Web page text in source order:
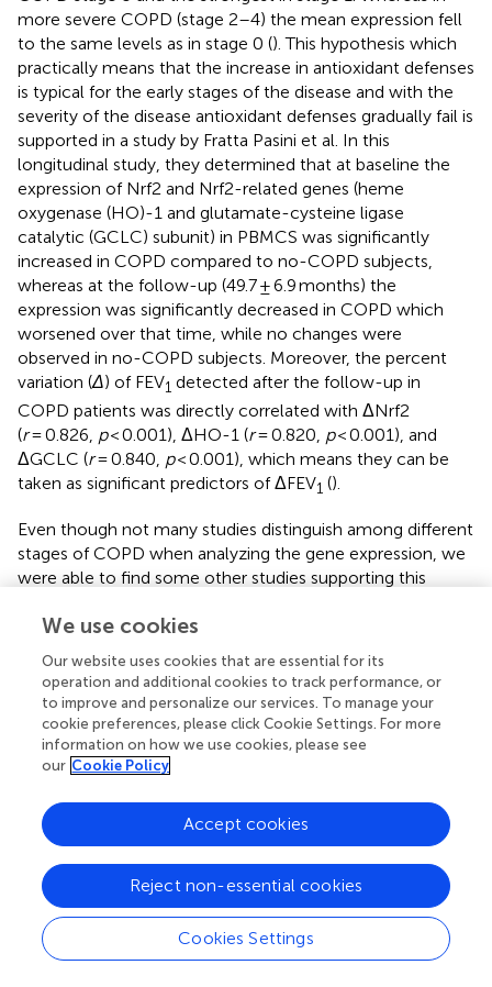
more severe COPD (stage 2–4) the mean expression fell
to the same levels as in stage 0 (). This hypothesis which
practically means that the increase in antioxidant defenses
is typical for the early stages of the disease and with the
severity of the disease antioxidant defenses gradually fail is
supported in a study by Fratta Pasini et al. In this
longitudinal study, they determined that at baseline the
expression of Nrf2 and Nrf2-related genes (heme
oxygenase (HO)-1 and glutamate-cysteine ligase
catalytic (GCLC) subunit) in PBMCS was significantly
increased in COPD compared to no-COPD subjects,
whereas at the follow-up (49.7 ± 6.9 months) the
expression was significantly decreased in COPD which
worsened over that time, while no changes were
observed in no-COPD subjects. Moreover, the percent
variation (Δ) of FEV1 detected after the follow-up in
COPD patients was directly correlated with ΔNrf2
(r= 0.826, p< 0.001), ΔHO-1 (r= 0.820, p< 0.001), and
ΔGCLC (r= 0.840, p< 0.001), which means they can be
taken as significant predictors of ΔFEV1 ().
Even though not many studies distinguish among different
stages of COPD when analyzing the gene expression, we
were able to find some other studies supporting this
decreased expression of HO-1, GPX2, and NQO1 in
severe emphysema (
). Another study reported that
severely emphysematous lung tissue is characterized by a
decline in GPX3 gene expression (). Wang with his
colleagues showed a decreased expression of FOXO3A as
airway obstruction progressed (). Accordingly, the
expression of NOX4, which is a major source of oxidative
Recently Zhang and colleagues identified numerous
differentially expressed genes (DEGs) candidates of COPD
progression (with antioxidant-related genes among them)
in response to smoking. Furthermore, they created
practical and efficient discriminant models that can
precisely predict COPD progression ().
We use cookies
Our website uses cookies that are essential for its
operation and additional cookies to track performance, or
to improve and personalize our services. To manage your
cookie preferences, please click Cookie Settings. For more
information on how we use cookies, please see
our Cookie Policy
Cookies Settings
Reject non-essential cookies
Accept cookies